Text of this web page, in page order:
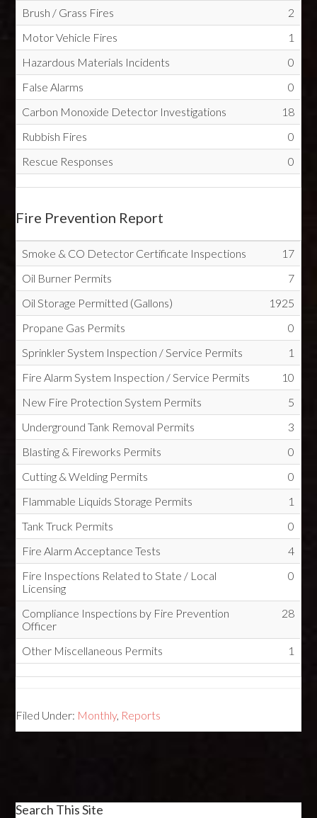
Brush / Grass Fires
2
Motor Vehicle Fires
1
Hazardous Materials Incidents
0
False Alarms
0
Carbon Monoxide Detector Investigations
18
Rubbish Fires
0
Rescue Responses
0
Fire Prevention Report
Smoke & CO Detector Certificate Inspections
17
Oil Burner Permits
7
Oil Storage Permitted (Gallons)
1925
Propane Gas Permits
0
Sprinkler System Inspection / Service Permits
1
Fire Alarm System Inspection / Service Permits
10
New Fire Protection System Permits
5
Underground Tank Removal Permits
3
Blasting & Fireworks Permits
0
Cutting & Welding Permits
0
Flammable Liquids Storage Permits
1
Tank Truck Permits
0
Fire Alarm Acceptance Tests
4
Fire Inspections Related to State / Local
Licensing
0
Compliance Inspections by Fire Prevention
Officer
28
Other Miscellaneous Permits 1
Filed Under: Monthly, Reports
Search This Site